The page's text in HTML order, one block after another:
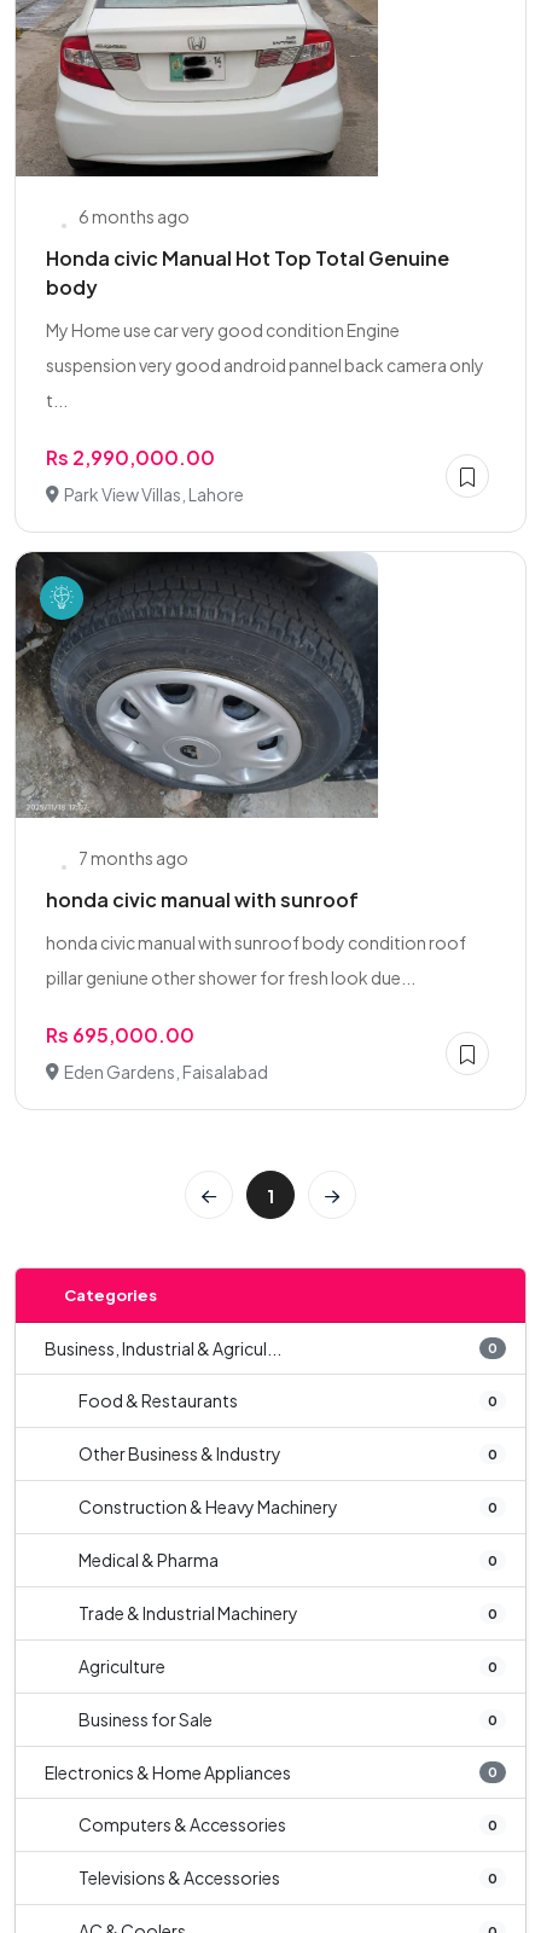
6 months ago
Honda civic Manual Hot Top Total Genuine
body
My Home use car very good condition Engine
suspension very good android pannel back camera only
t...
Rs 2,990,000.00
Park View Villas, Lahore
7 months ago
honda civic manual with sunroof
honda civic manual with sunroof body condition roof
pillar geniune other shower for fresh look due...
Rs 695,000.00
Eden Gardens, Faisalabad
1
Categories
Business, Industrial & Agricul... 0
Food & Restaurants 0
Other Business & Industry 0
Construction & Heavy Machinery 0
Medical & Pharma 0
Trade & Industrial Machinery 0
Agriculture 0
Business for Sale 0
Electronics & Home Appliances 0
Computers & Accessories 0
Televisions & Accessories 0